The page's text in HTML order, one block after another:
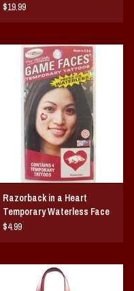
$19.99
Razorback in a Heart
Temporary Waterless Face
Tattoo
$4.99